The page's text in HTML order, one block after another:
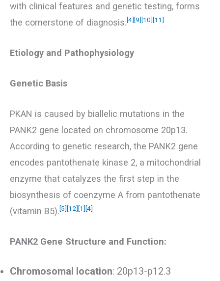
with clinical features and genetic testing, forms
the cornerstone of diagnosis.[4] [9] [10] [11]
Etiology and Pathophysiology
Genetic Basis
PKAN is caused by biallelic mutations in the
PANK2 gene located on chromosome 20p13.
According to genetic research, the PANK2 gene
encodes pantothenate kinase 2, a mitochondrial
enzyme that catalyzes the first step in the
biosynthesis of coenzyme A from pantothenate
(vitamin B5).[5] [12] [1] [4]
PANK2 Gene Structure and Function:
Chromosomal location: 20p13-p12.3